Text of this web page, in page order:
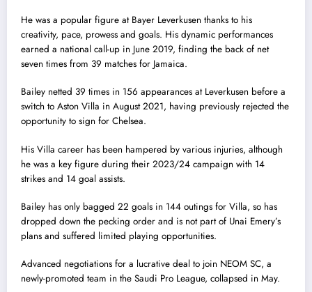
He was a popular figure at Bayer Leverkusen thanks to his
creativity, pace, prowess and goals. His dynamic performances
earned a national call-up in June 2019, finding the back of net
seven times from 39 matches for Jamaica.
Bailey netted 39 times in 156 appearances at Leverkusen before a
switch to Aston Villa in August 2021, having previously rejected the
opportunity to sign for Chelsea.
His Villa career has been hampered by various injuries, although
he was a key figure during their 2023/24 campaign with 14
strikes and 14 goal assists.
Bailey has only bagged 22 goals in 144 outings for Villa, so has
dropped down the pecking order and is not part of Unai Emery’s
plans and suffered limited playing opportunities.
Advanced negotiations for a lucrative deal to join NEOM SC, a
newly-promoted team in the Saudi Pro League, collapsed in May.